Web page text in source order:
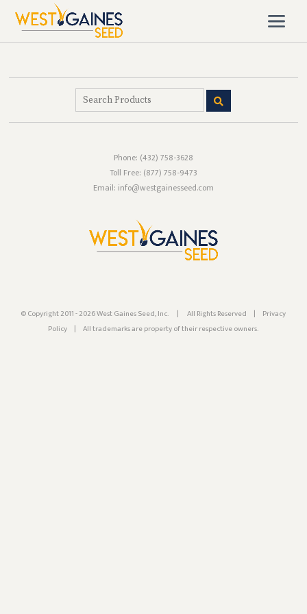
Phone: (432) 758-3628
Toll Free: (877) 758-9473
Email: info@westgainesseed.com
© Copyright 2011 - 2026 West Gaines Seed, Inc. | All Rights Reserved |
Privacy
Policy
| All trademarks are property of their respective owners.